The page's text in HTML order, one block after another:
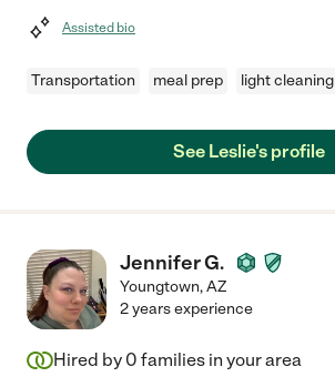
Assisted bio
Transportation meal prep light cleaning
See Leslie's profile
Jennifer G.
Youngtown,AZ
2 years experience
Hired by 0 families in your area